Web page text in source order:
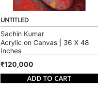
UNTITLED
Sachin Kumar
Acrylic on Canvas | 36 X 48
Inches
₹120,000
ADD TO CART